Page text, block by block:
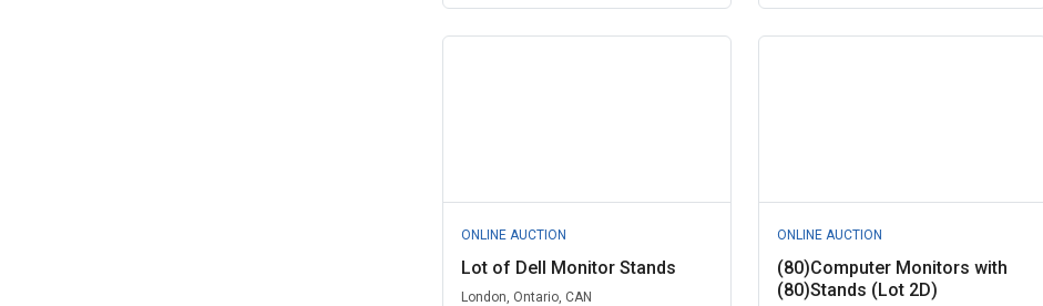
ONLINE AUCTION
Lot of Dell Monitor Stands
London, Ontario, CAN
ONLINE AUCTION
(80)Computer Monitors with
(80)Stands (Lot 2D)